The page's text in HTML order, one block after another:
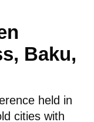
Baku,
held in
cities with